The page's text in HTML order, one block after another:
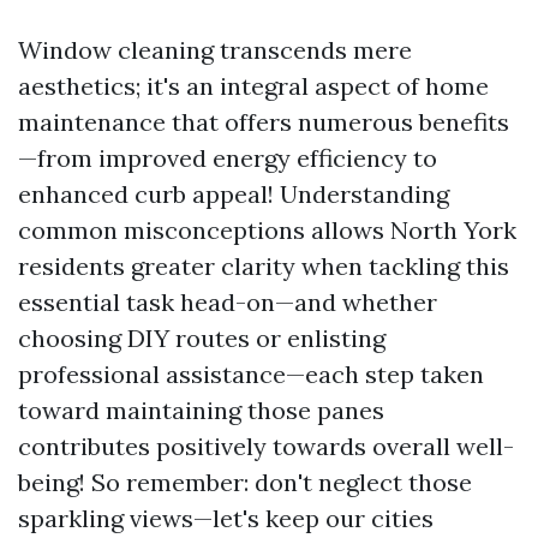
Window cleaning transcends mere
aesthetics; it's an integral aspect of home
maintenance that offers numerous benefits
—from improved energy efficiency to
enhanced curb appeal! Understanding
common misconceptions allows North York
residents greater clarity when tackling this
essential task head-on—and whether
choosing DIY routes or enlisting
professional assistance—each step taken
toward maintaining those panes
contributes positively towards overall well-
being! So remember: don't neglect those
sparkling views—let's keep our cities